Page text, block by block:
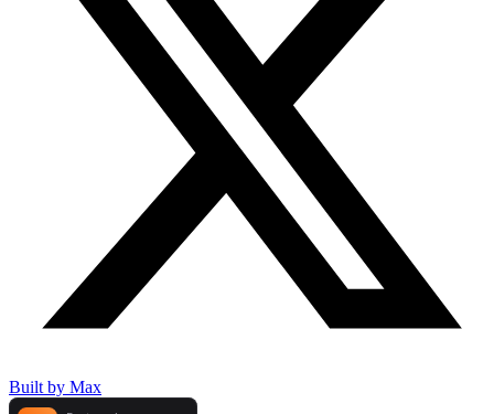
Built by Max